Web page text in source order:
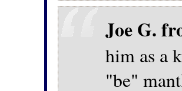
Joe G.
him as a
"be"